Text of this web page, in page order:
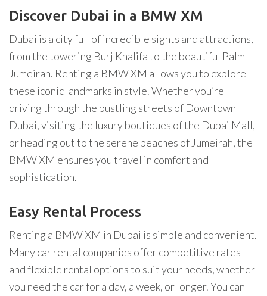
Discover Dubai in a BMW XM
Dubai is a city full of incredible sights and attractions,
from the towering Burj Khalifa to the beautiful Palm
Jumeirah. Renting a BMW XM allows you to explore
these iconic landmarks in style. Whether you’re
driving through the bustling streets of Downtown
Dubai, visiting the luxury boutiques of the Dubai Mall,
or heading out to the serene beaches of Jumeirah, the
BMW XM ensures you travel in comfort and
sophistication.
Easy Rental Process
Renting a BMW XM in Dubai is simple and convenient.
Many car rental companies offer competitive rates
and flexible rental options to suit your needs, whether
you need the car for a day, a week, or longer. You can